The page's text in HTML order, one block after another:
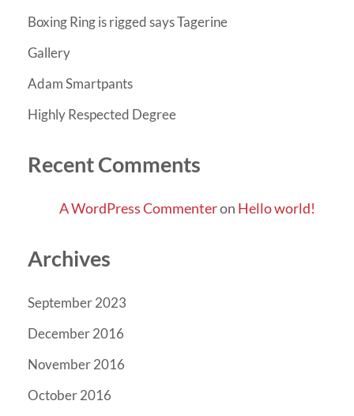
Boxing Ring is rigged says Tagerine
Gallery
Adam Smartpants
Highly Respected Degree
Recent Comments
A WordPress Commenteron Hello world!
Archives
September 2023
December 2016
November 2016
October 2016